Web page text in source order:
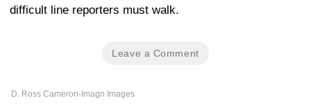
difficult line reporters must walk.
Leave a Comment
D. Ross Cameron-Imagn Images